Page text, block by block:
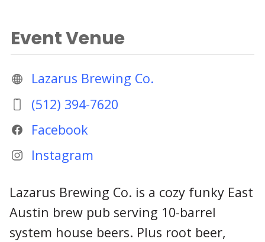
Event Venue
Lazarus Brewing Co.
(512) 394-7620
Facebook
Instagram
Lazarus Brewing Co. is a cozy funky East
Austin brew pub serving 10-barrel
system house beers. Plus root beer,